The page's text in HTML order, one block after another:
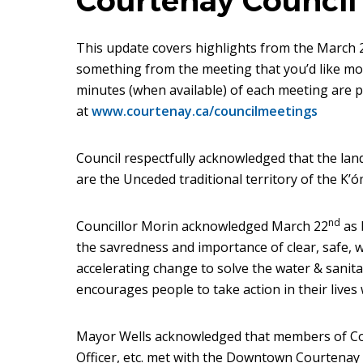
This update covers highlights from the March
something from the meeting that you’d like
minutes (when available) of each meeting are
atwww.courtenay.ca/councilmeetings
Council respectfully acknowledged that the
are the Unceded traditional territory of the
Councillor Morin acknowledged March 22nd as
the savredness and importance of clear, safe,
accelerating change to solve the water &
encourages people to take action in their lives
Mayor Wells acknowledged that members of
Officer, etc. met with the Downtown